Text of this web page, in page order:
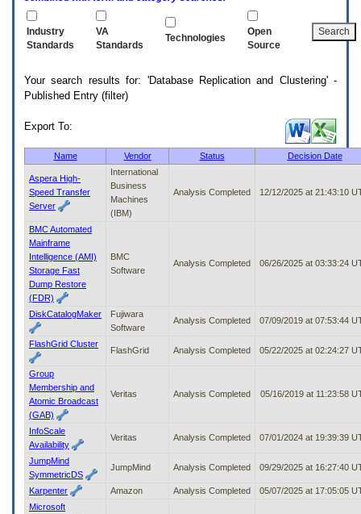
submenu
through
submenu
options
access/activate
submenu
Industry
Standards
VA
Standards
Technologies
Open
Source
Your search results for: 'Database Replication and Clustering' -
Published Entry (filter)
Export To:
Name Vendor Status Decision Date
Aspera High-
Speed Transfer
Server
International
Business
Machines
(IBM)
Analysis Completed 12/12/2025 at 21:43:10
BMC Automated
Mainframe
Intelligence (AMI)
Storage Fast
Dump Restore
(FDR)
BMC
Software
Analysis Completed 06/26/2025 at 03:33:24
DiskCatalogMaker
Fujiwara
Software
Analysis Completed 07/09/2019 at 07:53:44
FlashGrid Cluster
FlashGrid Analysis Completed 05/22/2025 at 02:24:27
Group
Membership and
Atomic Broadcast
(GAB)
Veritas Analysis Completed 05/16/2019 at 11:23:58
InfoScale
Availability
Veritas Analysis Completed 07/01/2024 at 19:39:39
JumpMind
SymmetricDS
JumpMind Analysis Completed 09/29/2025 at 16:27:40
Karpenter Amazon Analysis Completed
05/07/2025 at 17:05:05
Microsoft